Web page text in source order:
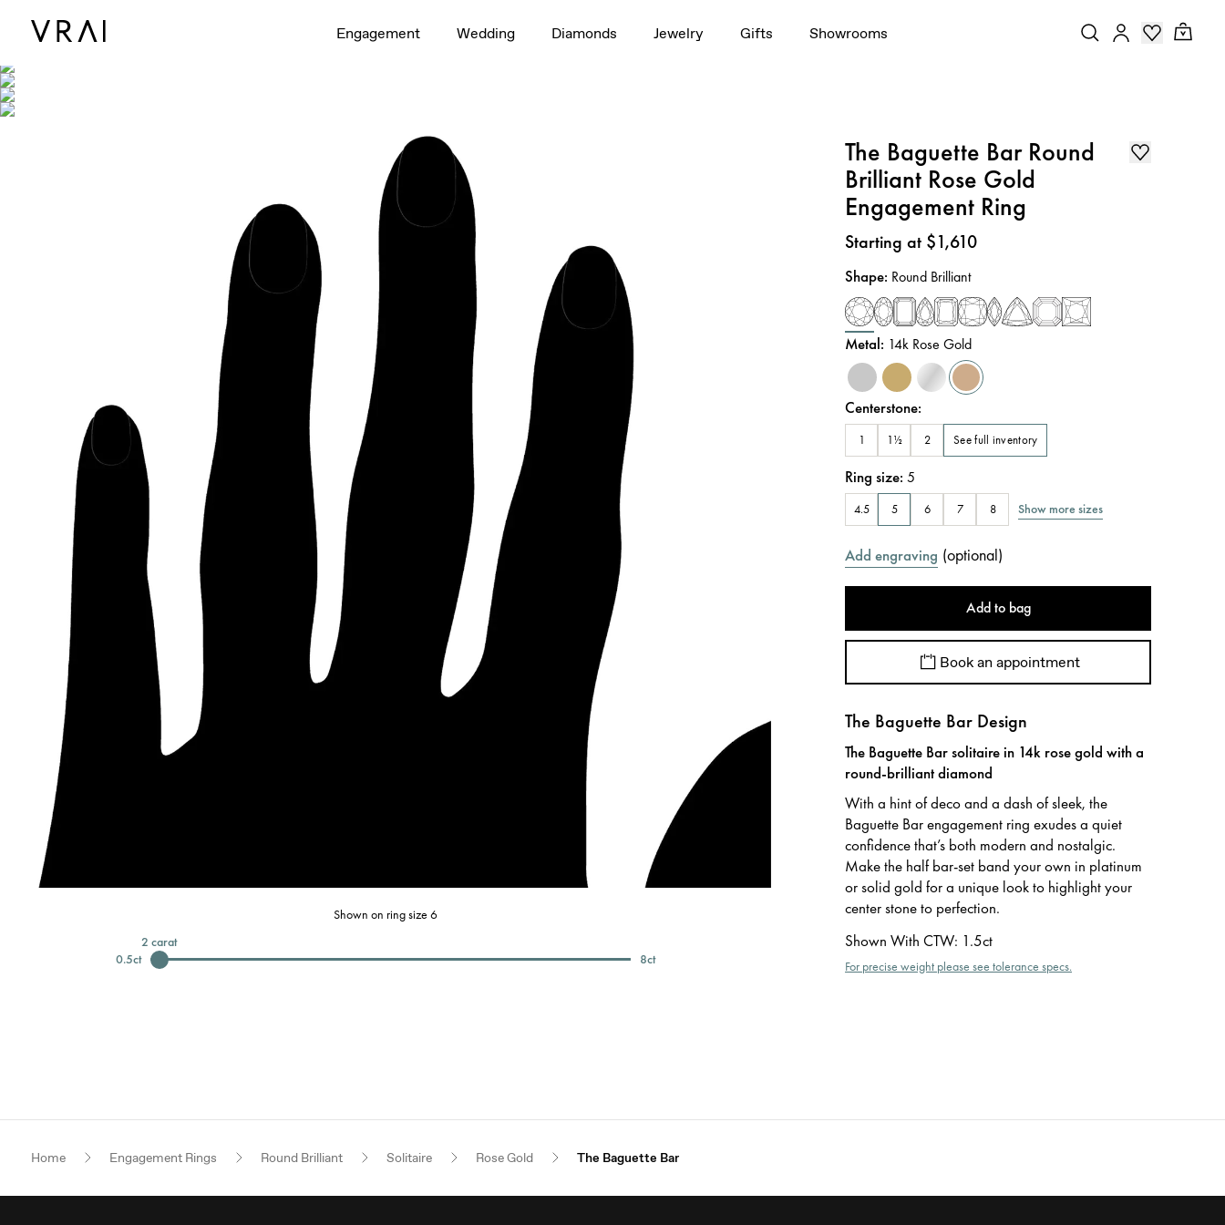
Engagement Wedding Diamonds Jewelry Gifts Showrooms
Shown on ring size 6
0.5ct
2 carat
8ct
The Baguette Bar Round
Brilliant Rose Gold
Engagement Ring
Price:
Starting at $1,610
Shape: Round Brilliant
Metal: 14k Rose Gold
Centerstone:
1 1½ 2 See full inventory
Ring size:5
4.5 5 6 7 8 Show more sizes
Add engraving (optional)
Add to bag
Book an appointment
The Baguette Bar Design
The Baguette Bar solitaire in 14k rose gold with a
round-brilliant diamond
With a hint of deco and a dash of sleek, the
Baguette Bar engagement ring exudes a quiet
confidence that’s both modern and nostalgic.
Make the half bar-set band your own in platinum
or solid gold for a unique look to highlight your
center stone to perfection.
Shown With CTW: 1.5ct
For precise weight please see tolerance specs.
Home Engagement Rings Round Brilliant Solitaire Rose Gold The Baguette Bar